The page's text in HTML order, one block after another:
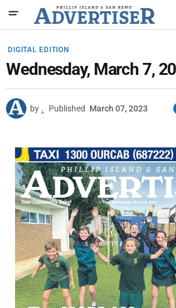
DIGITAL EDITION
Wednesday, March 7,
by . Published March 07, 2023